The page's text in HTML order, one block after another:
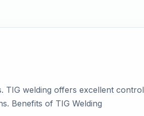
TIG welding offers excellent control
Benefits of TIG Welding